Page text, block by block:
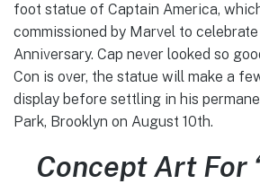
foot statue of Captain America,
commissioned by Marvel to celebrate
Anniversary. Cap never looked so
Con is over, the statue will make a
display before settling in his
Park, Brooklyn on August 10th.
Concept Art For